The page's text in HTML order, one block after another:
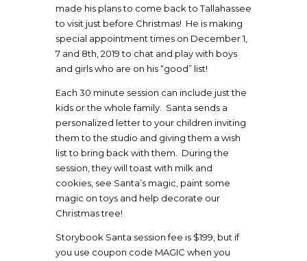
made his plans to come back to Tallahassee
to visit just before Christmas! He is making
special appointment times on December 1,
7 and 8th, 2019 to chat and play with boys
and girls who are on his “good” list!
Each 30 minute session can include just the
kids or the whole family. Santa sends a
personalized letter to your children inviting
them to the studio and giving them a wish
list to bring back with them. During the
session, they will toast with milk and
cookies, see Santa’s magic, paint some
magic on toys and help decorate our
Christmas tree!
Storybook Santa session fee is $199, but if
you use coupon code MAGIC when you